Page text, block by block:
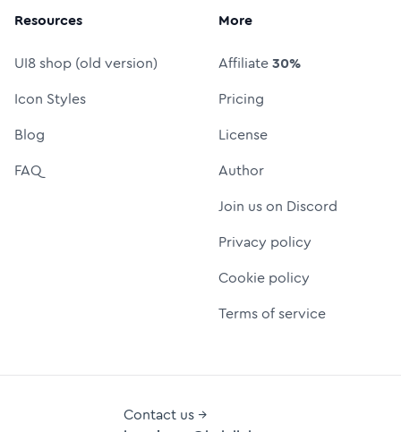
Resources
UI8 shop (old version)
Icon Styles
Blog
FAQ
More
Affiliate30%
Pricing
License
Author
Join us on Discord
Privacy policy
Cookie policy
Terms of service
Contact us →